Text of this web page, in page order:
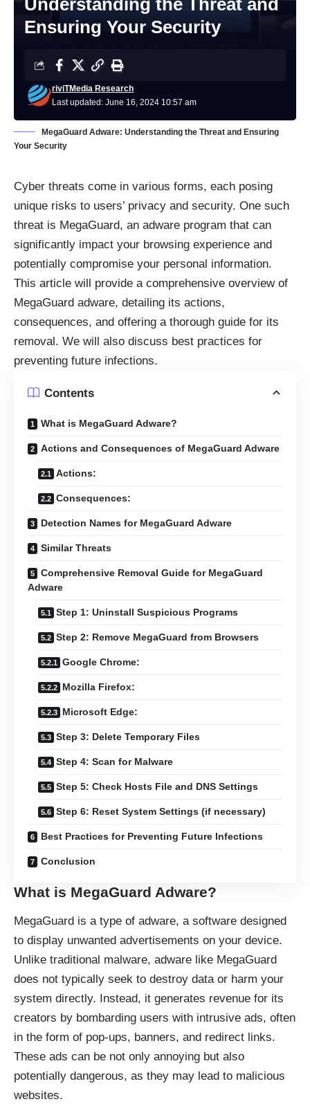
Understanding the Threat and
Ensuring Your Security
Last updated: June 16, 2024 10:57 am
riviTMedia Research
MegaGuard Adware: Understanding the Threat and Ensuring
Your Security
Cyber threats come in various forms, each posing
unique risks to users’ privacy and security. One such
threat is MegaGuard, an adware program that can
significantly impact your browsing experience and
potentially compromise your personal information.
This article will provide a comprehensive overview of
MegaGuard adware, detailing its actions,
consequences, and offering a thorough guide for its
removal. We will also discuss best practices for
preventing future infections.
Contents
What is MegaGuard Adware?
Actions and Consequences of MegaGuard Adware
Actions:
Consequences:
Detection Names for MegaGuard Adware
Similar Threats
Comprehensive Removal Guide for MegaGuard
Adware
Step 1: Uninstall Suspicious Programs
Step 2: Remove MegaGuard from Browsers
Google Chrome:
Mozilla Firefox:
Microsoft Edge:
Step 3: Delete Temporary Files
Step 4: Scan for Malware
Step 5: Check Hosts File and DNS Settings
Step 6: Reset System Settings (if necessary)
Best Practices for Preventing Future Infections
Conclusion
What is MegaGuard Adware?
MegaGuard is a type of adware, a software designed
to display unwanted advertisements on your device.
Unlike traditional malware, adware like MegaGuard
does not typically seek to destroy data or harm your
system directly. Instead, it generates revenue for its
creators by bombarding users with intrusive ads, often
in the form of pop-ups, banners, and redirect links.
These ads can be not only annoying but also
potentially dangerous, as they may lead to malicious
websites.